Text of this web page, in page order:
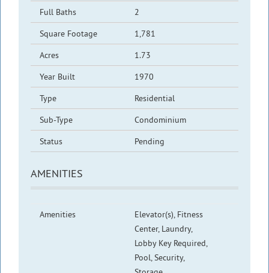
Full Baths
2
Square Footage
1,781
Acres
1.73
Year Built
1970
Type
Residential
Sub-Type
Condominium
Status
Pending
AMENITIES
Amenities
Elevator(s), Fitness
Center, Laundry,
Lobby Key Required,
Pool, Security,